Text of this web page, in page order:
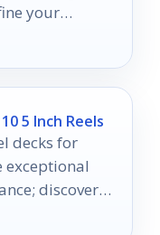
your
5 Inch Reels
decks for
exceptional
discover